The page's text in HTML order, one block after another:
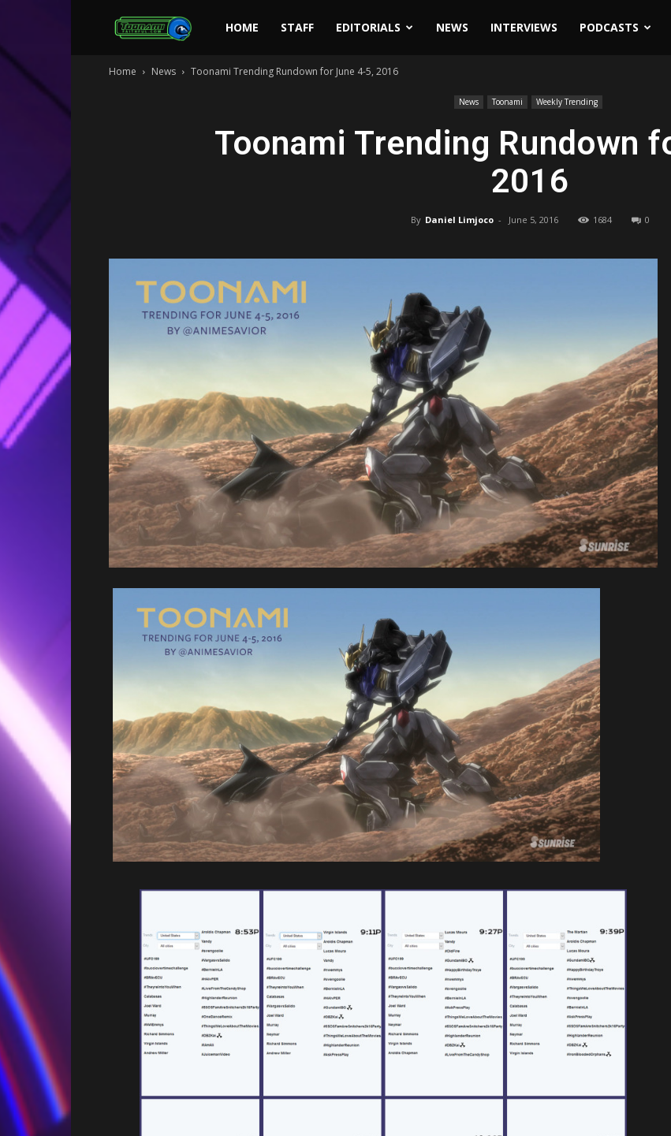
Toonami
HOME STAFF EDITORIALS NEWS INTERVIEWS PODCASTS
Home News Toonami Trending Rundown for June 4-5, 2016
News Toonami Weekly Trending
Toonami Trending Rundown
2016
By Daniel Limjoco - June 5, 2016 1684 0